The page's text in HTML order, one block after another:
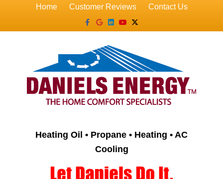
Home Customer Reviews
Contact Us
Facebook
GoogleLinkedin
YoutubeX-twitter
Heating Oil • Propane • Heating • AC
Cooling